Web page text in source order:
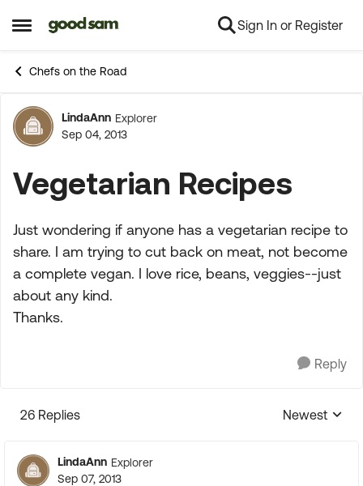
Open Side Menu
Skip to content Sign In or Register
Chefs on the Road
Forum Discussion
LindaAnn Explorer
Sep 04, 2013
Vegetarian Recipes
Just wondering if anyone has a vegetarian recipe to
share. I am trying to cut back on meat, not become
a complete vegan. I love rice, beans, veggies--just
about any kind.
Thanks.
Reply
26 Replies
Replies
Newest
LindaAnn Explorer
Sep 07, 2013